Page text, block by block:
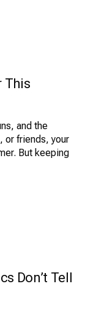
This
and the
or friends, your
But keeping
Don’t Tell